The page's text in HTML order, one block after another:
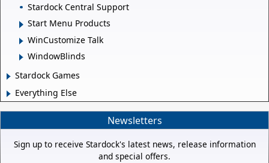
Stardock Central Support
Start Menu Products
WinCustomize Talk
WindowBlinds
Stardock Games
Everything Else
Newsletters
Sign up to receive Stardock's latest news, release information
and special offers.